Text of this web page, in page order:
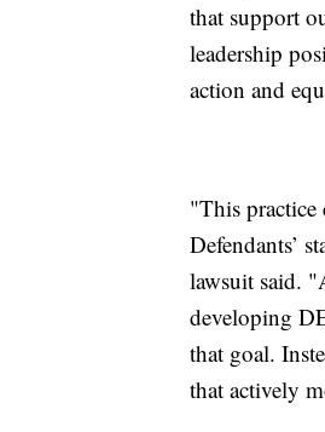
that support
leadership
action and
"This practice
Defendants’
lawsuit said.
developing
that goal.
that actively